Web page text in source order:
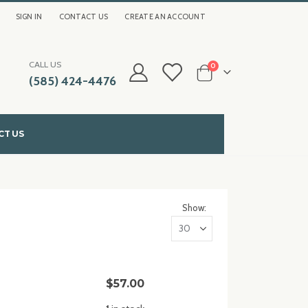
SIGN IN CONTACT US CREATE AN ACCOUNT
CALL US
(585) 424-4476 Cart
0items
US
Show
$57.00